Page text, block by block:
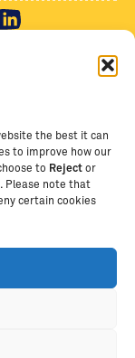
the best it can
to improve how our
to Reject or
Please note that
certain cookies
Supporter Login
– Fighting
The School
by The School